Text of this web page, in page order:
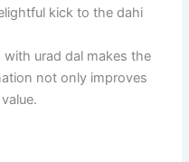
kick to the dahi
urad dal makes the
not only improves